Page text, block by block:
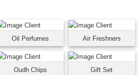
£
Currency
Oil Perfumes Air Freshners
Oudh Chips Gift Set